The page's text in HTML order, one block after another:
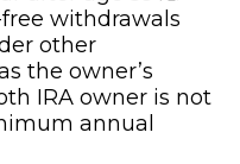
withdrawals
other
the owner’s
IRA owner is not
annual